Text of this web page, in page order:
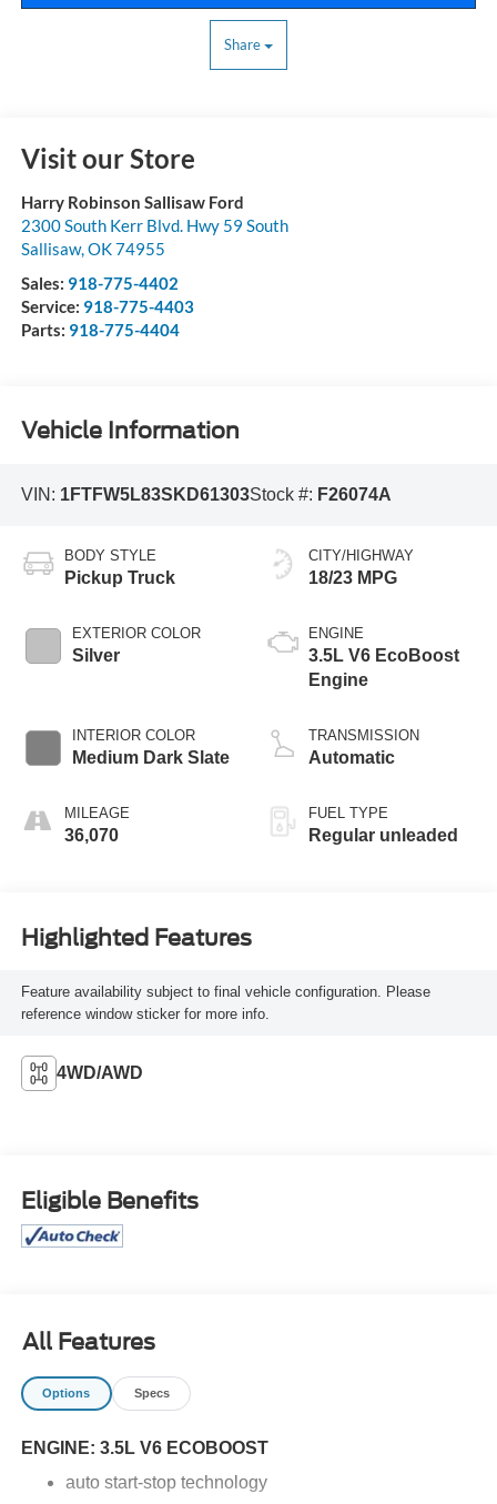
Share
Visit our Store
Harry Robinson Sallisaw Ford
2300 South Kerr Blvd. Hwy 59 South
Sallisaw,OK74955
Sales: 918-775-4402
Service: 918-775-4403
Parts: 918-775-4404
Vehicle Information
VIN: 1FTFW5L83SKD61303Stock #: F26074A
BODY STYLE
Pickup Truck
EXTERIOR COLOR
Silver
INTERIOR COLOR
Medium Dark Slate
MILEAGE
36,070
CITY/HIGHWAY
18/23 MPG
ENGINE
3.5L V6 EcoBoost
Engine
TRANSMISSION
Automatic
FUEL TYPE
Regular unleaded
Highlighted Features
Feature availability subject to final vehicle configuration. Please
reference window sticker for more info.
4WD/AWD
Eligible Benefits
All Features
Options Specs
ENGINE: 3.5L V6 ECOBOOST
auto start-stop technology